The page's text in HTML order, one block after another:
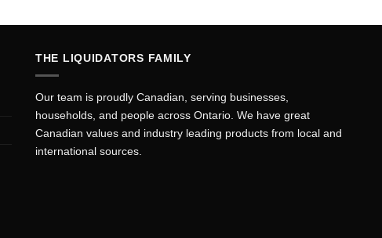
THE LIQUIDATORS FAMILY
Our team is proudly Canadian, serving businesses,
households, and people across Ontario. We have great
Canadian values and industry leading products from local and
international sources.